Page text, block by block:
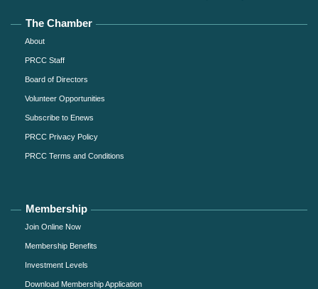
The Chamber
About
PRCC Staff
Board of Directors
Volunteer Opportunities
Subscribe to Enews
PRCC Privacy Policy
PRCC Terms and Conditions
Membership
Join Online Now
Membership Benefits
Investment Levels
Download Membership Application